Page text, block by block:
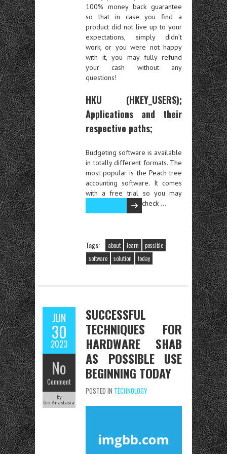
100% money back guarantee
so that in case you find a
product did not live up to your
expectations, simply didn’t
work, or you were not happy
with it, you may fully refund
your cash without any
questions!
HKU (HKEY_USERS);
Applications and their
respective paths;
Budgeting software is available
in totally different formats. The
most popular is the Peach tree
accounting software. It comes
with a free trial so you may
check …
Tags: about learn
possible
software
solution today
JUN
30
2023
No
Comment
by
Gio Anastasia
SUCCESSFUL
TECHNIQUES FOR
HARDWARE SHAB
AS POSSIBLE USE
BEGINNING TODAY
POSTED IN TECHNOLOGY